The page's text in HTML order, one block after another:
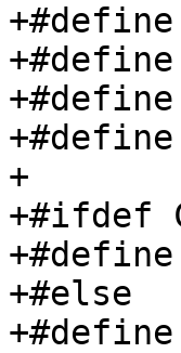
+#define
+#define
+#define
+#define
+
+#ifdef
+#define
+#else
+#define